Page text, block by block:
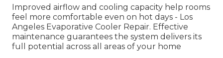
Improved airflow and cooling capacity help rooms
feel more comfortable even on hot days - Los
Angeles Evaporative Cooler Repair. Effective
maintenance guarantees the system delivers its
full potential across all areas of your home